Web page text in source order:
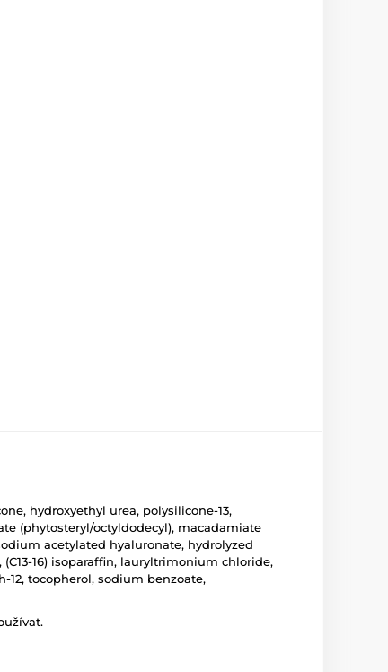
hydroxyethyl urea, polysilicone-13,
(phytosteryl/octyldodecyl), macadamiate
acetylated hyaluronate, hydrolyzed
16) isoparaffin, lauryltrimonium chloride,
12, tocopherol, sodium benzoate,